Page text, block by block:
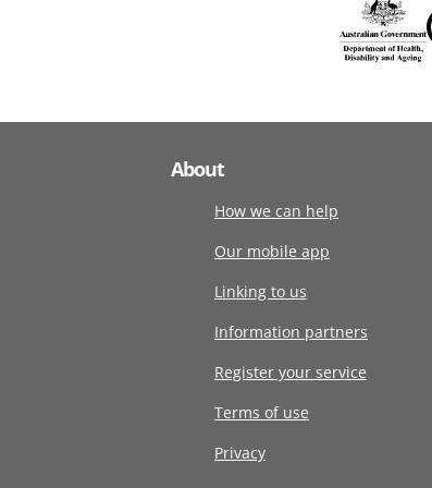
About
How we can help
Our mobile app
Linking to us
Information partners
Register your service
Terms of use
Privacy